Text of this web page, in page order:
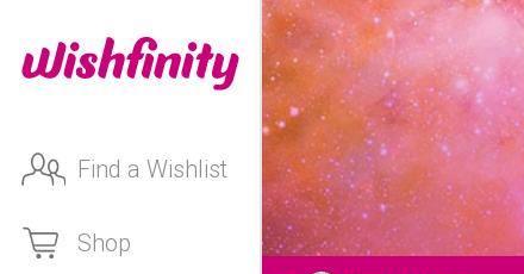
Find a Wishlist
Shop